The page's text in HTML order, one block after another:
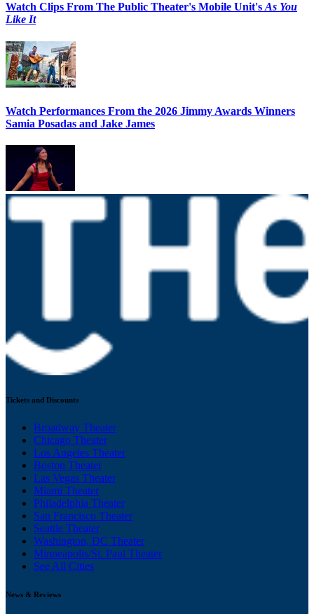
Watch Clips From The Public Theater's Mobile Unit's As You
Like It
Watch Performances From the 2026 Jimmy Awards Winners
Samia Posadas and Jake James
Tickets and Discounts
Broadway Theater
Chicago Theater
Los Angeles Theater
Boston Theater
Las Vegas Theater
Miami Theater
Philadelphia Theater
San Francisco Theater
Seattle Theater
Washington, DC Theater
Minneapolis/St. Paul Theater
See All Cities
News & Reviews